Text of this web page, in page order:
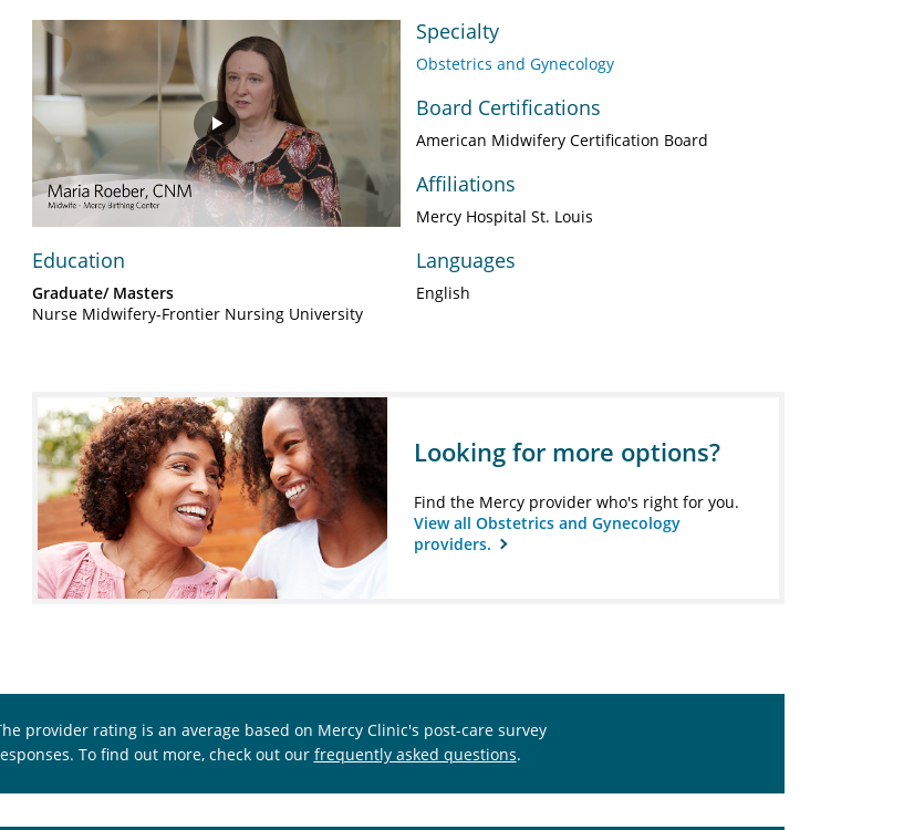
Play
Video
Education
Graduate/ Masters
Nurse Midwifery-Frontier Nursing University
Specialty
Obstetrics and Gynecology
Board Certifications
American Midwifery Certification Board
Affiliations
Mercy Hospital St. Louis
Languages
English
Looking for more options?
Find the Mercy provider who's right for you.
View all Obstetrics and Gynecology
providers.
provider rating is an average based on Mercy Clinic's post-care survey
To find out more, check out our frequently asked questions.